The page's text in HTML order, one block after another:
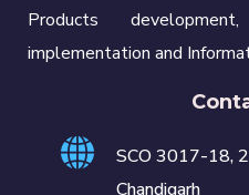
Products
implementation and
SCO 3017-18,
Chandigarh